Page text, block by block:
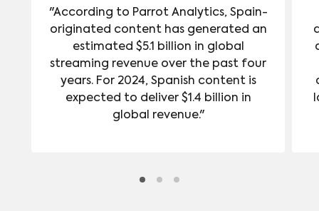
"According to Parrot Analytics, Spain-
originated content has generated an
estimated $5.1 billion in global
streaming revenue over the past four
years. For 2024, Spanish content is
expected to deliver $1.4 billion in
global revenue."